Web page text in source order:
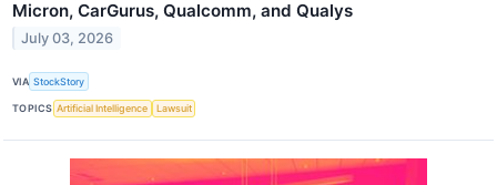
Micron, CarGurus, Qualcomm, and Qualys
July 03, 2026
VIA StockStory
TOPICS Artificial Intelligence Lawsuit